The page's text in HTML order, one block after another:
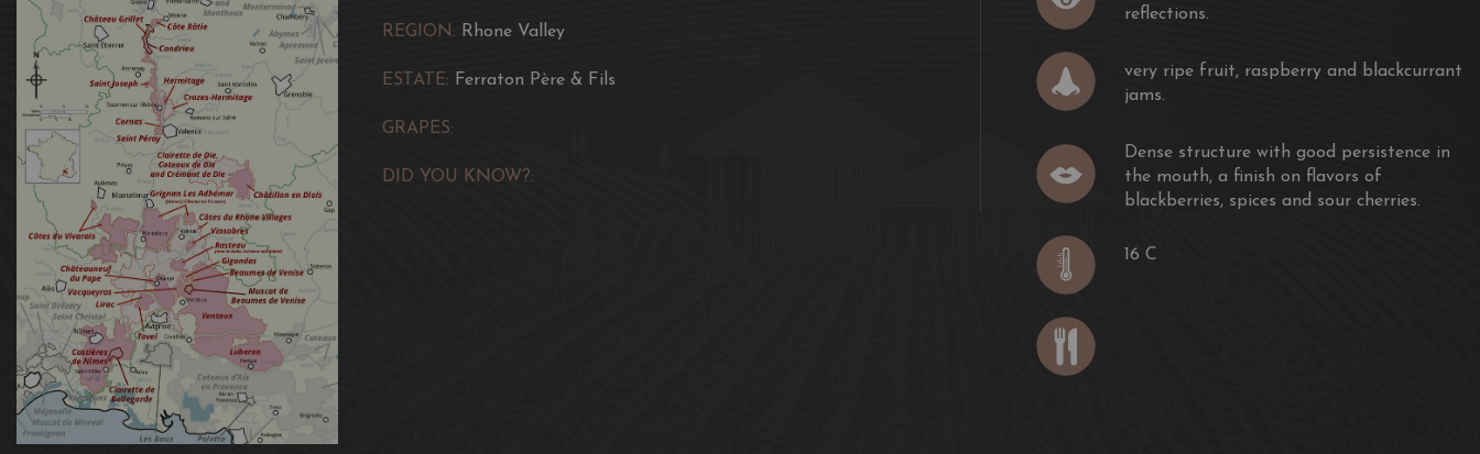
REGION: Rhone Valley
ESTATE: Ferraton Père & Fils
GRAPES:
DID YOU KNOW?:
reflections.
very ripe fruit, raspberry and blackcurrant
jams.
Dense structure with good persistence in
the mouth, a finish on flavors of
blackberries, spices and sour cherries.
16 C